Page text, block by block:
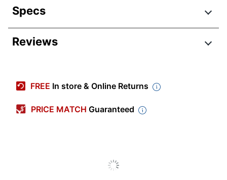
Specs
Product Specifications
59-857
Color
Translucent White
Reviews
FREE In store & Online Returns
PRICE MATCH Guaranteed